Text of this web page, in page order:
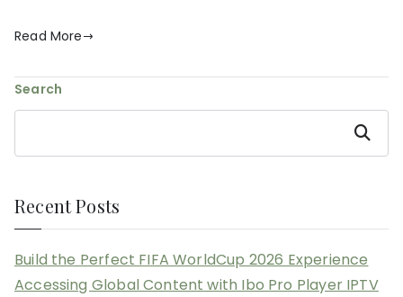
Read More
Search
Search
Recent Posts
Build the Perfect FIFA WorldCup 2026 Experience
Accessing Global Content with Ibo Pro Player IPTV